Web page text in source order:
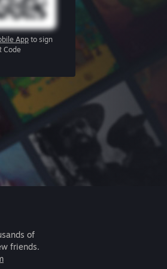
App to sign
Code
of
friends.